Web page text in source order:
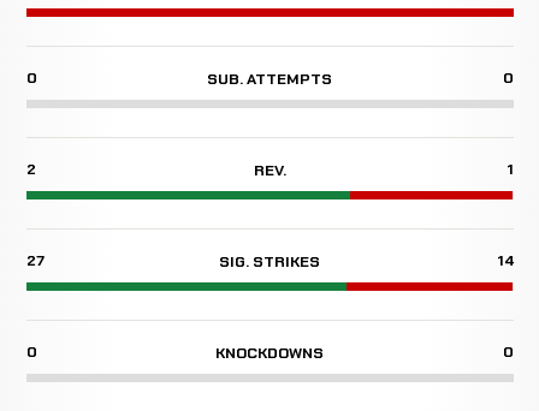
0 SUB. ATTEMPTS 0
2 REV. 1
27 SIG. STRIKES 14
0 KNOCKDOWNS 0